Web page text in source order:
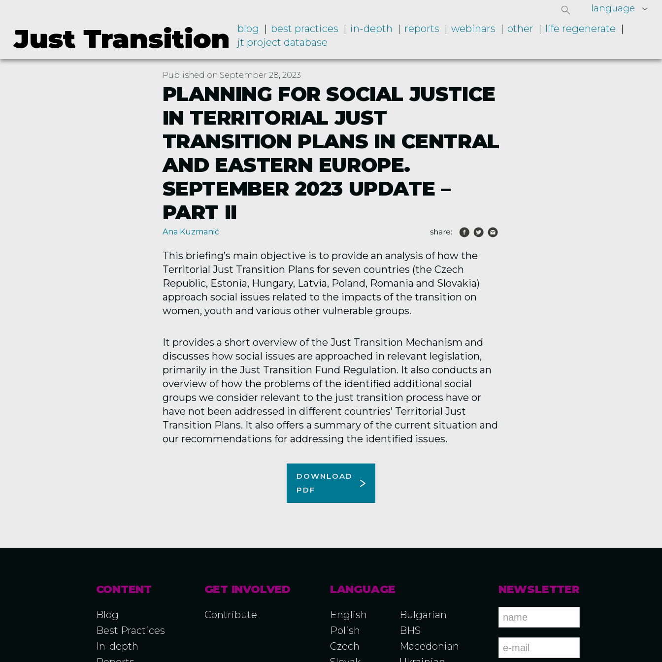
blog best practices in-depth reports webinars other
life regenerate
jt project database
language
Published on September 28, 2023
PLANNING FOR SOCIAL JUSTICE
IN TERRITORIAL JUST
TRANSITION PLANS IN CENTRAL
AND EASTERN EUROPE.
SEPTEMBER 2023 UPDATE –
PART II
Ana Kuzmanić share:
This briefing’s main objective is to provide an analysis of how the
Territorial Just Transition Plans for seven countries (the Czech
Republic, Estonia, Hungary, Latvia, Poland, Romania and Slovakia)
approach social issues related to the impacts of the transition on
women, youth and various other vulnerable groups.
It provides a short overview of the Just Transition Mechanism and
discusses how social issues are approached in relevant legislation,
primarily in the Just Transition Fund Regulation. It also conducts an
overview of how the problems of the identified additional social
groups we consider relevant to the just transition process have or
have not been addressed in different countries’ Territorial Just
Transition Plans. It also offers a summary of the current situation and
our recommendations for addressing the identified issues.
DOWNLOAD
PDF
CONTENT
Blog
Best Practices
In-depth
GET INVOLVED
Contribute
LANGUAGE
English
Polish
Czech
Bulgarian
BHS
Macedonian
NEWSLETTER